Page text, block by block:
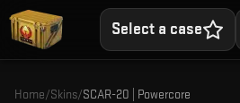
Select a case
Home/Skins/SCAR-20 | Powercore